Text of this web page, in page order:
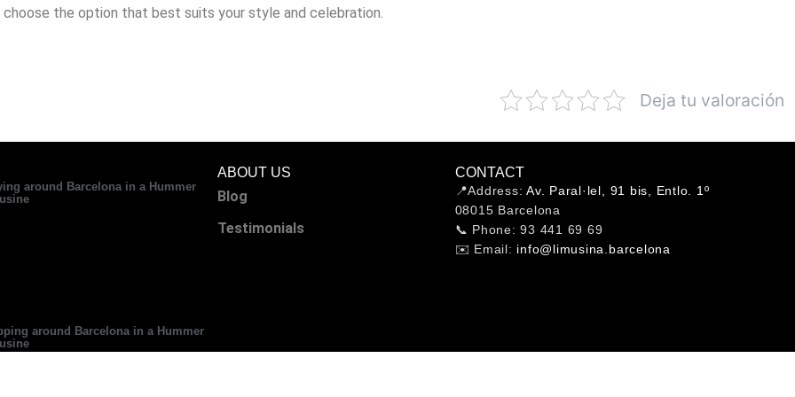
choose the option that best suits your style and celebration.
Deja tu valoración
around Barcelona in a Hummer
around Barcelona in a Hummer
ABOUT US
Blog
Testimonials
CONTACT
📍Address:Av. Paral·lel, 91 bis, Entlo. 1º
08015 Barcelona
📞 Phone: 93 441 69 69
✉️ Email: info@limusina.barcelona